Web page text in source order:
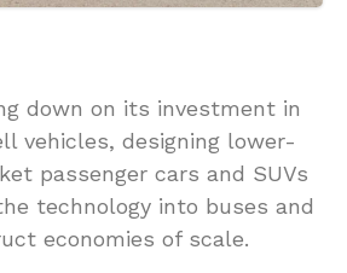
down on its investment in
vehicles, designing lower-
passenger cars and SUVs
technology into buses and
economies of scale.